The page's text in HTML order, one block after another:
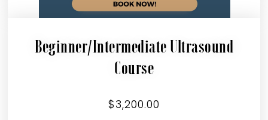
Beginner/Intermediate Ultrasound
Course
$3,200.00